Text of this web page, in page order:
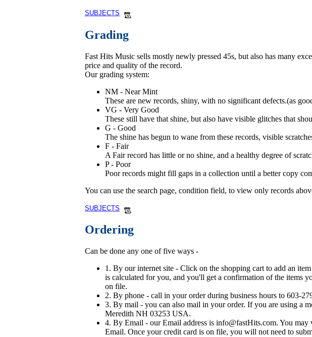
SUBJECTS
Grading
Fast Hits Music sells mostly newly pressed 45s, but also has many
price and quality of the record.
Our grading system:
NM - Near Mint
These are new records, shiny, with no significant defects.(as
VG - Very Good
These still have that shine, but also have visible glitches that
G - Good
The shine has begun to wane from these records, visible
F - Fair
A Fair record has little or no shine, and a healthy degree of
P - Poor
Poor records might fill gaps in a collection until a better copy
You can use the search page, condition field, to view only records
SUBJECTS
Ordering
Can be done any one of five ways -
1. By our internet site - Click on the shopping cart to add an
is calculated for you, and you'll get a confirmation of the items
on file.
2. By phone - call in your order during business hours to 603-
3. By mail - you can also mail in your order. If you are using a
Meredith NH 03253 USA.
4. By Email - our Email address is info@fastHits.com. You
Email. Once your credit card is on file, you will not need to